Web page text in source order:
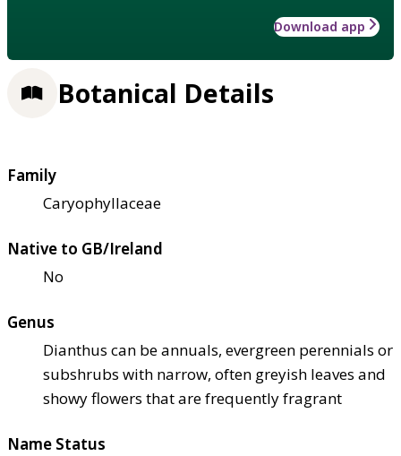
Download app
Botanical Details
Family
Caryophyllaceae
Native to GB/Ireland
No
Genus
Dianthus can be annuals, evergreen perennials or
subshrubs with narrow, often greyish leaves and
showy flowers that are frequently fragrant
Name Status